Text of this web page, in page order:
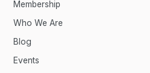
Membership
Who We Are
Blog
Events